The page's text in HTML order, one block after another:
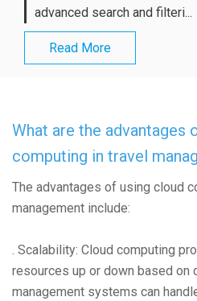
advanced search and filteri...
Read More
What are the advantages
computing in travel
The advantages of using cloud
management include:
. Scalability: Cloud computing
resources up or down based on
management systems can